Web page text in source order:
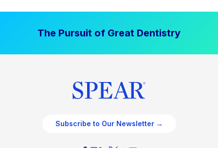
The Pursuit of Great Dentistry
Subscribe to Our Newsletter →